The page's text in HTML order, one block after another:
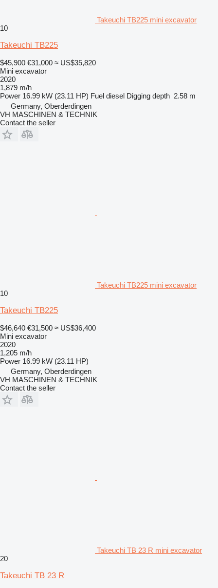
Takeuchi TB225 mini excavator
10
Takeuchi TB225
$45,900 €31,000 ≈ US$35,820
Mini excavator
2020
1,879 m/h
Power 16.99 kW (23.11 HP) Fuel diesel Digging depth 2.58 m
Germany, Oberderdingen
VH MASCHINEN & TECHNIK
Contact the seller
Takeuchi TB225 mini excavator
10
Takeuchi TB225
$46,640 €31,500 ≈ US$36,400
Mini excavator
2020
1,205 m/h
Power 16.99 kW (23.11 HP)
Germany, Oberderdingen
VH MASCHINEN & TECHNIK
Contact the seller
Takeuchi TB 23 R mini excavator
20
Takeuchi TB 23 R